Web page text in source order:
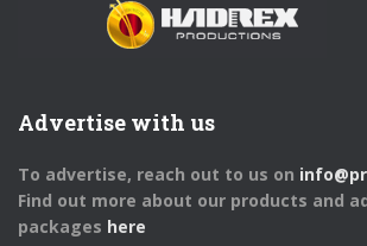
Advertise with us
To advertise, reach out to us on
Find out more about our products and
packages here